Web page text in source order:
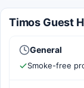
Timos Guest
General
Smoke-free